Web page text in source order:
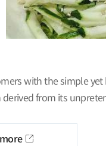
with the simple
from its